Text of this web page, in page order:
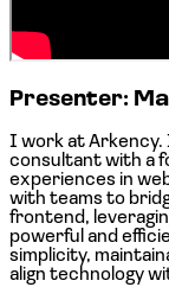
Presenter:
I work atArkency.
consultant with a
experiences in
with teams to
frontend,
powerful and
simplicity,
align technology